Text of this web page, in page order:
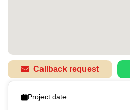
Callback request
Project date